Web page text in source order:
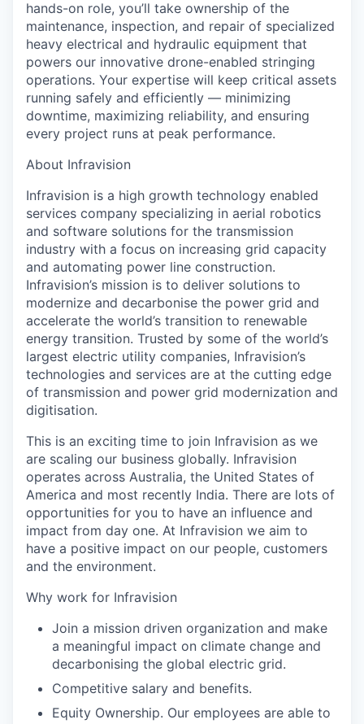
hands-on role, you’ll take ownership of the
maintenance, inspection, and repair of specialized
heavy electrical and hydraulic equipment that
powers our innovative drone-enabled stringing
operations. Your expertise will keep critical assets
running safely and efficiently — minimizing
downtime, maximizing reliability, and ensuring
every project runs at peak performance.
About Infravision
Infravision is a high growth technology enabled
services company specializing in aerial robotics
and software solutions for the transmission
industry with a focus on increasing grid capacity
and automating power line construction.
Infravision’s mission is to deliver solutions to
modernize and decarbonise the power grid and
accelerate the world’s transition to renewable
energy transition. Trusted by some of the world’s
largest electric utility companies, Infravision’s
technologies and services are at the cutting edge
of transmission and power grid modernization and
digitisation.
This is an exciting time to join Infravision as we
are scaling our business globally. Infravision
operates across Australia, the United States of
America and most recently India. There are lots of
opportunities for you to have an influence and
impact from day one. At Infravision we aim to
have a positive impact on our people, customers
and the environment.
Why work for Infravision
Join a mission driven organization and make
a meaningful impact on climate change and
decarbonising the global electric grid.
Competitive salary and benefits.
Equity Ownership. Our employees are able to